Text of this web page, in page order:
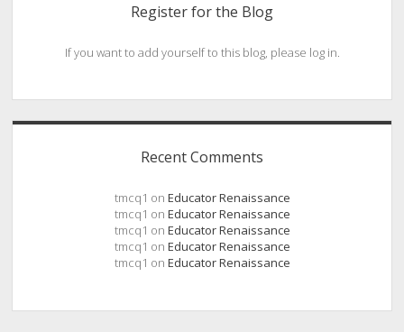
Register for the Blog
If you want to add yourself to this blog, please log in.
Recent Comments
tmcq1 on Educator Renaissance
tmcq1 on Educator Renaissance
tmcq1 on Educator Renaissance
tmcq1 on Educator Renaissance
tmcq1 on Educator Renaissance